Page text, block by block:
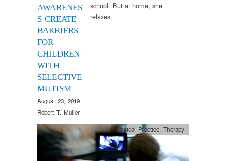
AWARENES
S CREATE
BARRIERS
FOR
CHILDREN
WITH
SELECTIVE
MUTISM
August 23, 2019
Robert T. Muller
school. But at home, she
relaxes…
Clinical Practice, Therapy